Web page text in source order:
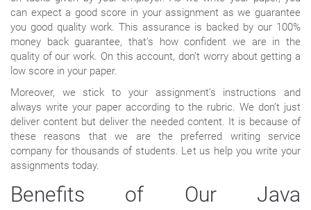
can expect a good score in your assignment as we guarantee
you good quality work. This assurance is backed by our 100%
money back guarantee, that’s how confident we are in the
quality of our work. On this account, don’t worry about getting a
low score in your paper.
Moreover, we stick to your assignment’s instructions and
always write your paper according to the rubric. We don’t just
deliver content but deliver the needed content. It is because of
these reasons that we are the preferred writing service
company for thousands of students. Let us help you write your
assignments today.
Benefits of Our Java